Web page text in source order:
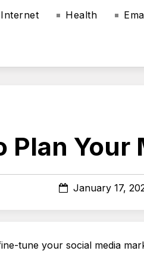
Internet Health
Plan
January 17,
tune your social media